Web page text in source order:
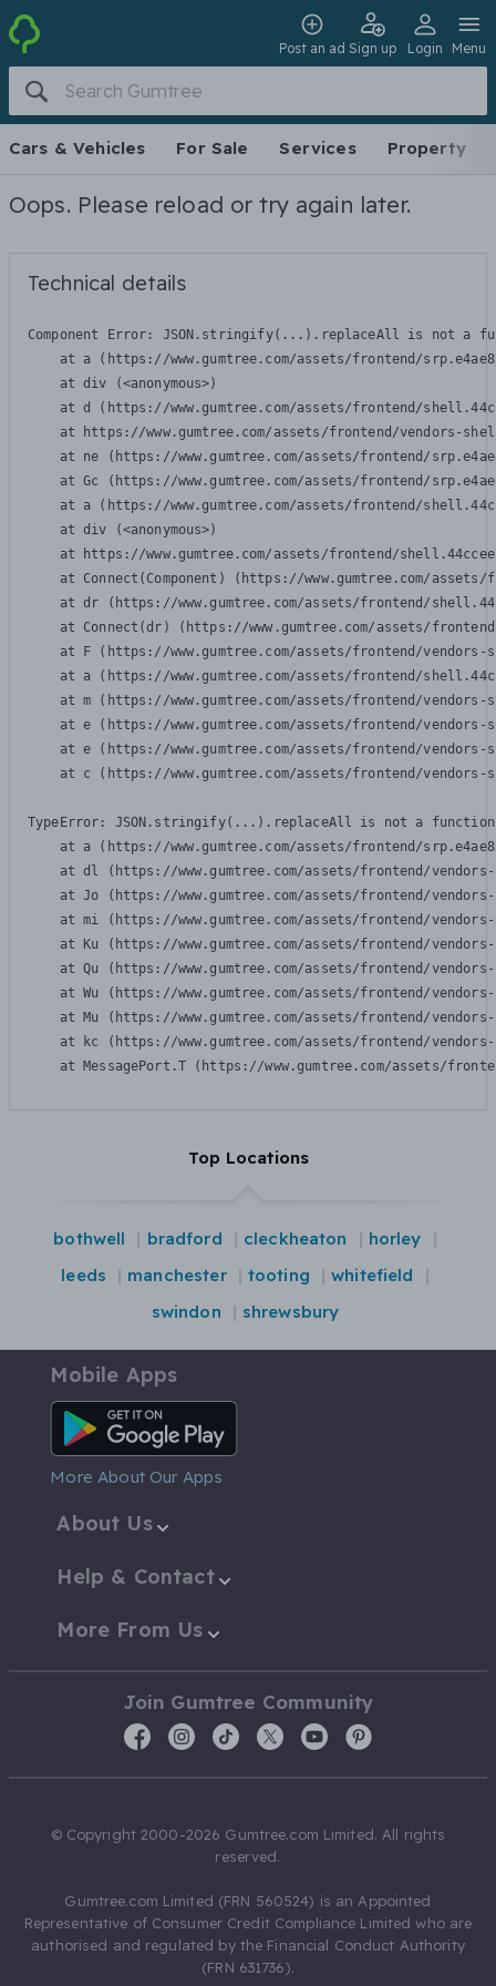
Post an ad Sign up Login Menu
Cars & Vehicles For Sale Services Property
Oops. Please reload or try again later.
Technical details
Component Error: JSON.stringify(...).replaceAll is not a
at a (https://www.gumtree.com/assets/frontend/
    at div (<anonymous>)
at d (https://www.gumtree.com/assets/frontend/
at https://www.gumtree.com/assets/frontend/vendors-
at ne (https://www.gumtree.com/assets/frontend/
at Gc (https://www.gumtree.com/assets/frontend/
at a (https://www.gumtree.com/assets/frontend/
    at div (<anonymous>)
at https://www.gumtree.com/assets/frontend/
at Connect(Component) (https://www.gumtree.com/
at dr (https://www.gumtree.com/assets/frontend/
at Connect(dr) (https://www.gumtree.com/assets/
at F (https://www.gumtree.com/assets/frontend/
at a (https://www.gumtree.com/assets/frontend/
at m (https://www.gumtree.com/assets/frontend/
at e (https://www.gumtree.com/assets/frontend/
at e (https://www.gumtree.com/assets/frontend/
at c (https://www.gumtree.com/assets/frontend/
TypeError: JSON.stringify(...).replaceAll is not a function
at a (https://www.gumtree.com/assets/frontend/
at dl (https://www.gumtree.com/assets/frontend/
at Jo (https://www.gumtree.com/assets/frontend/
at mi (https://www.gumtree.com/assets/frontend/
at Ku (https://www.gumtree.com/assets/frontend/
at Qu (https://www.gumtree.com/assets/frontend/
at Wu (https://www.gumtree.com/assets/frontend/
at Mu (https://www.gumtree.com/assets/frontend/
at kc (https://www.gumtree.com/assets/frontend/
at MessagePort.T (https://www.gumtree.com/assets/
Top Locations
bothwell bradford cleckheaton
horley
leeds
manchester tooting
whitefield
swindon
shrewsbury
Mobile Apps
Android App
More About Our Apps
About Us
Help & Contact
More From Us
Join Gumtree Community
© Copyright 2000-2026 Gumtree.com Limited. All rights
reserved.
Gumtree.com Limited (FRN 560524) is an Appointed
Representative of Consumer Credit Compliance Limited who are
authorised and regulated by the Financial Conduct Authority
(FRN 631736).